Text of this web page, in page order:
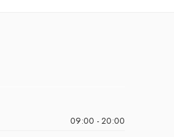
09:00 - 20:00